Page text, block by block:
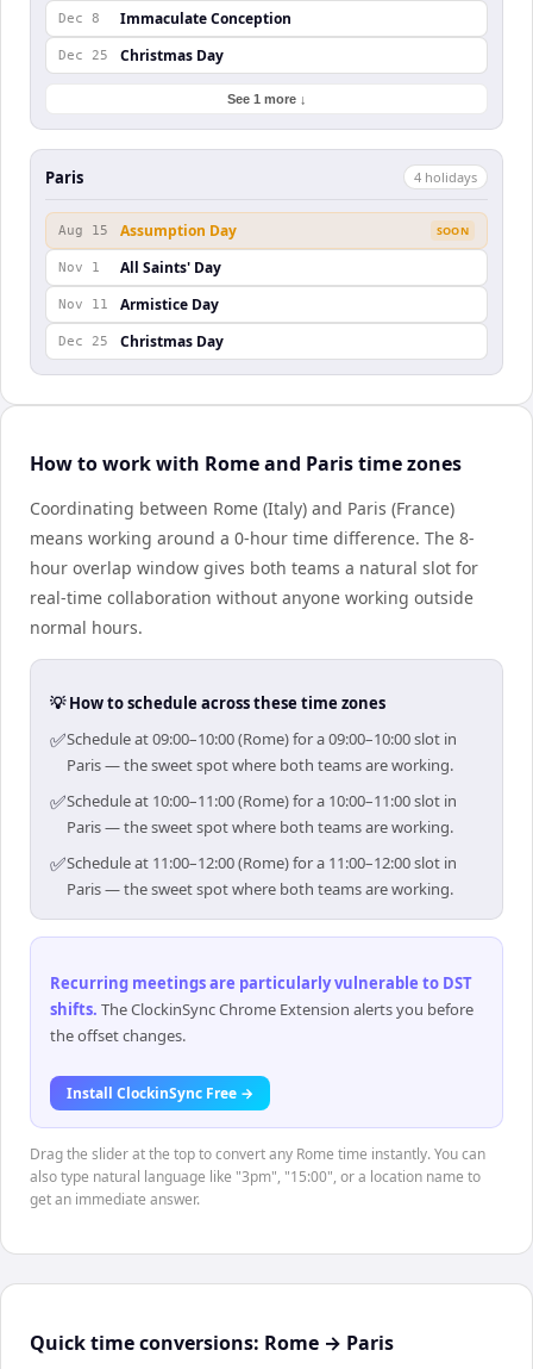
Dec 8 Immaculate Conception
Dec 25 Christmas Day
See 1 more ↓
Paris 4 holidays
Aug 15 Assumption Day SOON
Nov 1 All Saints' Day
Nov 11 Armistice Day
Dec 25 Christmas Day
How to work with Rome and Paris time zones
Coordinating between Rome (Italy) and Paris (France)
means working around a 0-hour time difference. The 8-
hour overlap window gives both teams a natural slot for
real-time collaboration without anyone working outside
normal hours.
💡 How to schedule across these time zones
✅Schedule at 09:00–10:00 (Rome) for a 09:00–10:00 slot in
Paris — the sweet spot where both teams are working.
✅Schedule at 10:00–11:00 (Rome) for a 10:00–11:00 slot in
Paris — the sweet spot where both teams are working.
✅Schedule at 11:00–12:00 (Rome) for a 11:00–12:00 slot in
Paris — the sweet spot where both teams are working.
Recurring meetings are particularly vulnerable to DST
shifts. The ClockinSync Chrome Extension alerts you before
the offset changes.
Install ClockinSync Free →
Drag the slider at the top to convert any Rome time instantly. You can
also type natural language like "3pm", "15:00", or a location name to
get an immediate answer.
Quick time conversions: Rome → Paris